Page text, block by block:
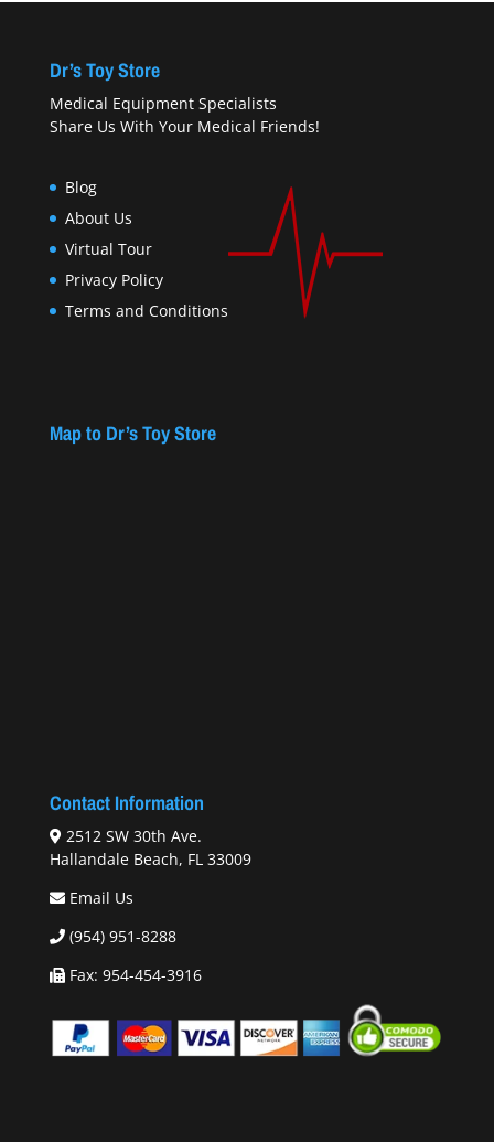
Dr’s Toy Store
Medical Equipment Specialists
Share Us With Your Medical Friends!
Blog
About Us
Virtual Tour
Privacy Policy
Terms and Conditions
Map to Dr’s Toy Store
Contact Information
2512 SW 30th Ave.
Hallandale Beach, FL 33009
Email Us
(954) 951-8288
Fax: 954-454-3916